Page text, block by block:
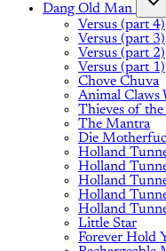
Dang Old Man
Versus (part 4)
Versus (part 3)
Versus (part 2)
Versus (part 1)
Chove Chuva
Animal Claws
Thieves of
The Mantra
Die
Holland
Holland
Holland
Holland
Holland
Little Star
Forever Hold